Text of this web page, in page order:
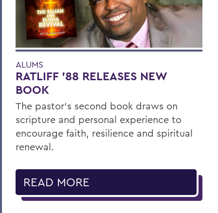
ALUMS
RATLIFF ’88 RELEASES NEW
BOOK
The pastor’s second book draws on
scripture and personal experience to
encourage faith, resilience and spiritual
renewal.
READ MORE